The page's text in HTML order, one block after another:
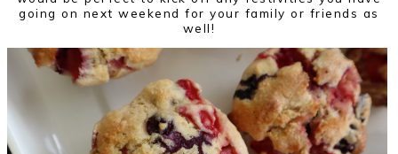
going on next weekend for your family or friends as
well!